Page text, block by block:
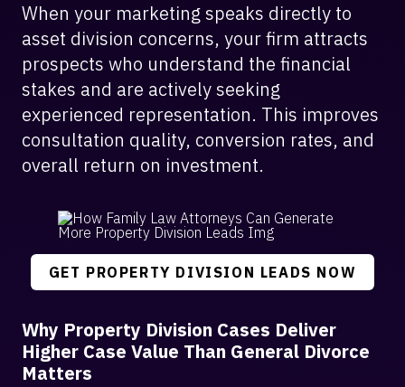
When your marketing speaks directly to
asset division concerns, your firm attracts
prospects who understand the financial
stakes and are actively seeking
experienced representation. This improves
consultation quality, conversion rates, and
overall return on investment.
GET PROPERTY DIVISION LEADS NOW
Why Property Division Cases Deliver
Higher Case Value Than General Divorce
Matters